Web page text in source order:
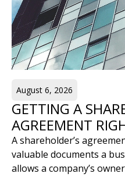
August 6, 2026
GETTING A
AGREEMENT
A shareholder’s
valuable documents a
allows a company’s